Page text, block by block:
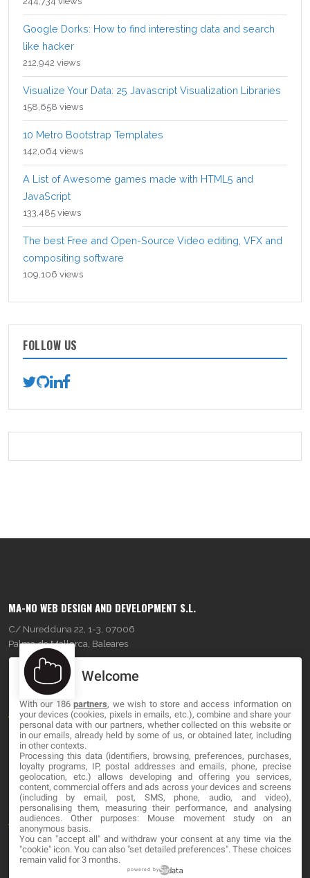
Google Dorks: How to find interesting data and search
like hacker
212,942 views
Visualize Your Data: 25 Javascript Visualization Libraries
158,658 views
10 Metro Bootstrap Templates
142,064 views
A List of Awesome games made with HTML5 and
JavaScript
133,485 views
The best Free and Open-Source Video editing, VFX and
compositing software
109,106 views
FOLLOW US
MA-NO WEB DESIGN AND DEVELOPMENT S.L.
C/ Nuredduna 22, 1-3, 07006
Palma de Mallorca, Baleares
OUR COMPANY
About
Blog
Contact
LEGAL
Terms and service
Privacy Policy
Welcome
With our 186partners, we wish to store and access information on
your devices (cookies, pixels in emails, etc.), combine and share your
personal data with our partners, whether collected on this website or
in our emails, already held by some of us, or obtained later, including
in other contexts.
Processing this data (identifiers, browsing, preferences, purchases,
loyalty programs, IP, postal addresses and emails, phone, precise
geolocation, etc.) allows developing and offering you services,
content, commercial offers and ads across your devices and screens
(including by email, post, SMS, phone, audio, and video),
personalising them, measuring their performance, and analysing
audiences. Other purposes: Mouse movement study on an
anonymous basis.
You can "accept all" and withdraw your consent at any time via the
"cookie" icon. You can also "set detailed preferences". These choices
remain valid for 3 months.
powered by